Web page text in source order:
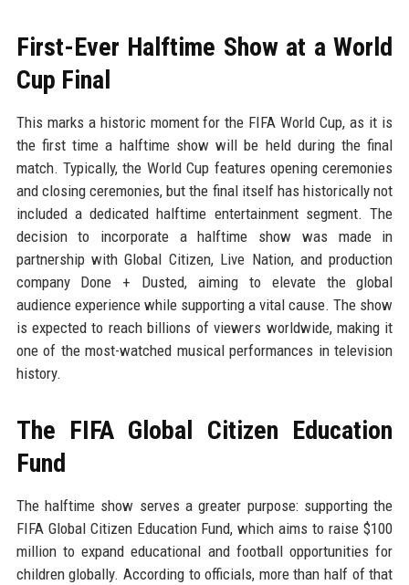
First-Ever Halftime Show at a World
Cup Final
This marks a historic moment for the FIFA World Cup, as it is
the first time a halftime show will be held during the final
match. Typically, the World Cup features opening ceremonies
and closing ceremonies, but the final itself has historically not
included a dedicated halftime entertainment segment. The
decision to incorporate a halftime show was made in
partnership with Global Citizen, Live Nation, and production
company Done + Dusted, aiming to elevate the global
audience experience while supporting a vital cause. The show
is expected to reach billions of viewers worldwide, making it
one of the most-watched musical performances in television
history.
The FIFA Global Citizen Education
Fund
The halftime show serves a greater purpose: supporting the
FIFA Global Citizen Education Fund, which aims to raise $100
million to expand educational and football opportunities for
children globally. According to officials, more than half of that